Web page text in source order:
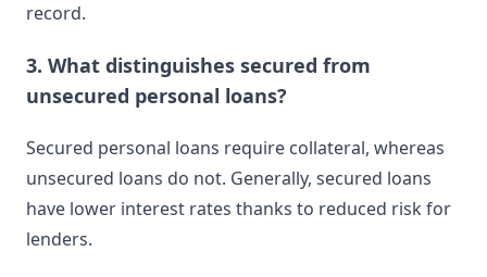
record.
3. What distinguishes secured from
unsecured personal loans?
Secured personal loans require collateral, whereas
unsecured loans do not. Generally, secured loans
have lower interest rates thanks to reduced risk for
lenders.